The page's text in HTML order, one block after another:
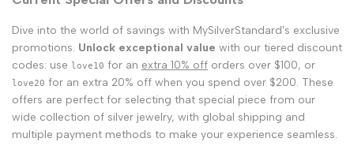
Dive into the world of savings with MySilverStandard's exclusive
promotions. Unlock exceptional value with our tiered discount
codes: use love10 for an extra 10% off orders over $100, or
love20 for an extra 20% off when you spend over $200. These
offers are perfect for selecting that special piece from our
wide collection of silver jewelry, with global shipping and
multiple payment methods to make your experience seamless.